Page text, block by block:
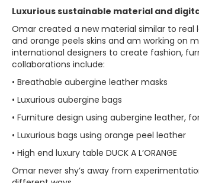
Luxurious sustainable material and
Omar created a new material similar to
and orange peels skins and am working on
international designers to create fashion,
collaborations include:
• Breathable aubergine leather masks
• Luxurious aubergine bags
• Furniture design using aubergine leather,
• Luxurious bags using orange peel leather
• High end luxury table DUCK A L’ORANGE
Omar never shy’s away from